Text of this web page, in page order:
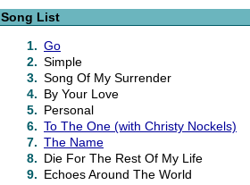
Song List
1. Go
2. Simple
3. Song Of My Surrender
4. By Your Love
5. Personal
6. To The One (with Christy Nockels)
7. The Name
8. Die For The Rest Of My Life
9. Echoes Around The World